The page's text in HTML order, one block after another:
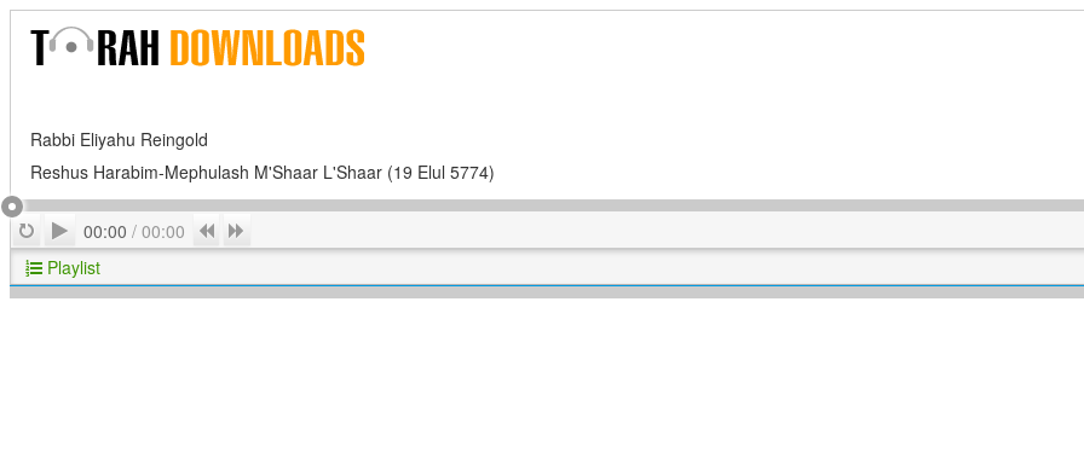
Rabbi Eliyahu Reingold
Reshus Harabim-Mephulash M'Shaar L'Shaar (19 Elul 5774)
RepeatPlay
00:00 / 00:00 Previous
Playlist